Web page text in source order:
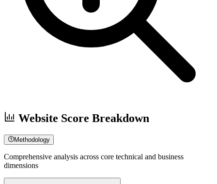
Website Score Breakdown
Methodology
Comprehensive analysis across core technical and business
dimensions